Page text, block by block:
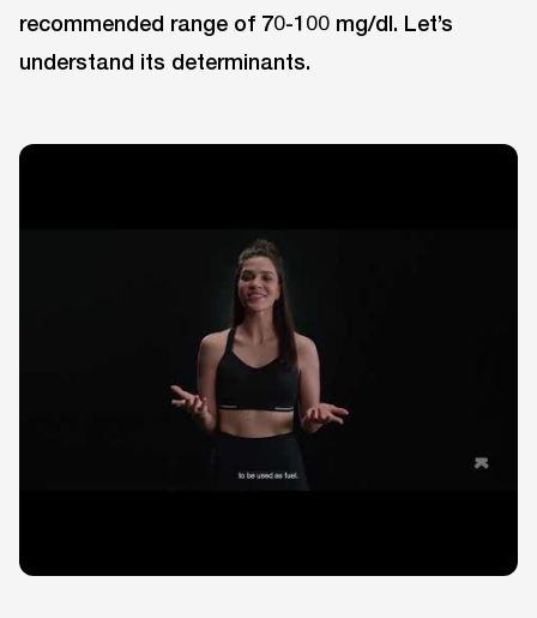
recommended range of 70-100 mg/dl. Let’s
understand its determinants.